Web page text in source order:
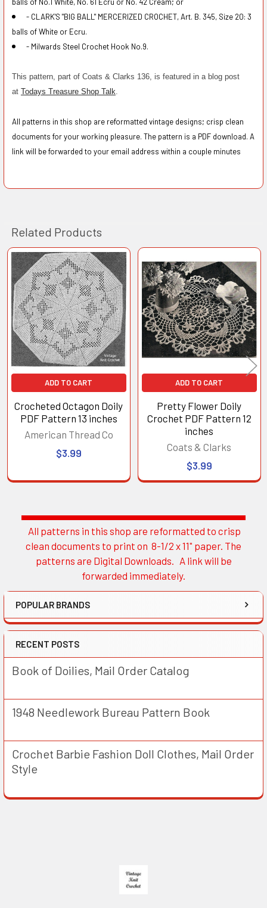
Sidebar
All patterns in this shop are reformatted to crisp
clean documents to print on 8-1/2 x 11" paper. The
patterns are Digital Downloads. A link will be
forwarded immediately.
POPULAR BRANDS
RECENT POSTS
Book of Doilies, Mail Order Catalog
1948 Needlework Bureau Pattern Book
Crochet Barbie Fashion Doll Clothes, Mail Order
Style
- CLARK'S "BIG BALL" MERCERIZED CROCHET, Art. B. 345, Size 20: 3
balls of White or Ecru.
- Milwards Steel Crochet Hook No.9.
This pattern, part of Coats & Clarks 136, is featured in a blog post
at Todays Treasure Shop Talk.
All patterns in this shop are reformatted vintage designs; crisp clean
documents for your working pleasure. The pattern is a PDF download. A
link will be forwarded to your email address within a couple minutes
Related Products
Related
Products
ADD TO CART
Crocheted Octagon Doily
PDF Pattern 13 inches
American Thread Co
$3.99
ADD TO CART
Pretty Flower Doily
Crochet PDF Pattern 12
inches
Coats & Clarks
$3.99